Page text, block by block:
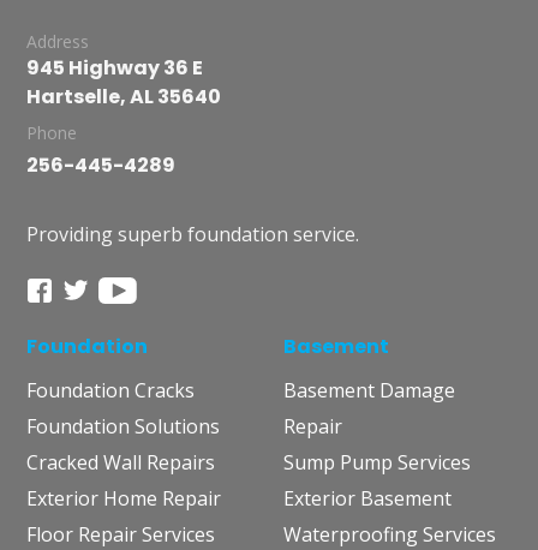
Address
945 Highway 36 E
Hartselle, AL 35640
Phone
256-445-4289
Providing superb foundation service.
Foundation
Foundation Cracks
Foundation Solutions
Cracked Wall Repairs
Exterior Home Repair
Floor Repair Services
Basement
Basement Damage
Repair
Sump Pump Services
Exterior Basement
Waterproofing Services